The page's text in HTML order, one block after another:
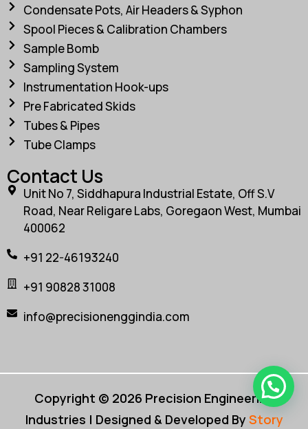
Condensate Pots, Air Headers & Syphon
Spool Pieces & Calibration Chambers
Sample Bomb
Sampling System
Instrumentation Hook-ups
Pre Fabricated Skids
Tubes & Pipes
Tube Clamps
Contact Us
Unit No 7, Siddhapura Industrial Estate, Off S.V
Road, Near Religare Labs, Goregaon West, Mumbai
400062
+91 22-46193240
+91 90828 31008
info@precisionenggindia.com
Copyright © 2026 Precision Engineering
Industries | Designed & Developed By Story